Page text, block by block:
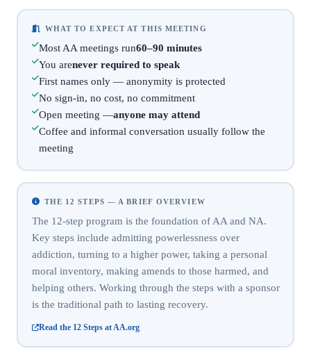
WHAT TO EXPECT AT THIS MEETING
Most AA meetings run60–90 minutes
You arenever required to speak
First names only — anonymity is protected
No sign-in, no cost, no commitment
Open meeting —anyone may attend
Coffee and informal conversation usually follow the
meeting
THE 12 STEPS — A BRIEF OVERVIEW
The 12-step program is the foundation of AA and NA.
Key steps include admitting powerlessness over
addiction, turning to a higher power, taking a personal
moral inventory, making amends to those harmed, and
helping others. Working through the steps with a sponsor
is the traditional path to lasting recovery.
Read the 12 Steps at AA.org